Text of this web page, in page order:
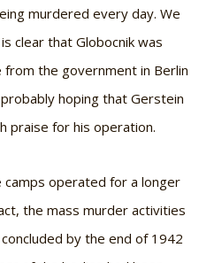
murdered every day. We
clear that Globocnik was
the government in Berlin
hoping that Gerstein
praise for his operation.
operated for a longer
the mass murder activities
by the end of 1942